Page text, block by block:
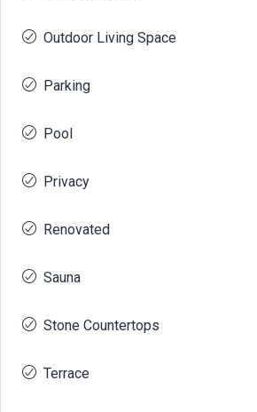
Outdoor Living Space
Parking
Pool
Privacy
Renovated
Sauna
Stone Countertops
Terrace